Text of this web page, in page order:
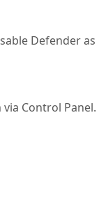
Defender
Control Panel.